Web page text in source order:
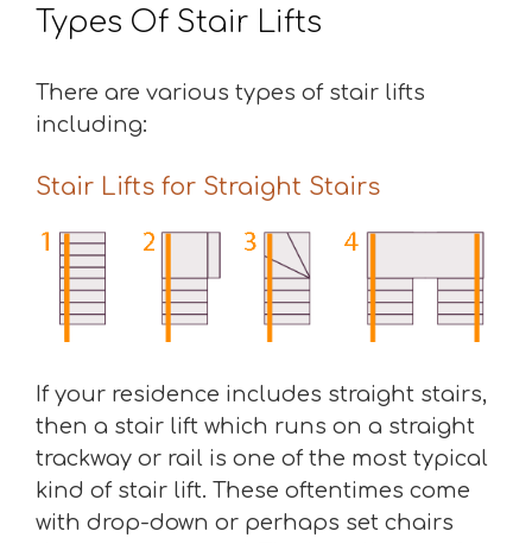
Types Of Stair Lifts
There are various types of stair lifts
including:
Stair Lifts for Straight Stairs
If your residence includes straight stairs,
then a stair lift which runs on a straight
trackway or rail is one of the most typical
kind of stair lift. These oftentimes come
with drop-down or perhaps set chairs